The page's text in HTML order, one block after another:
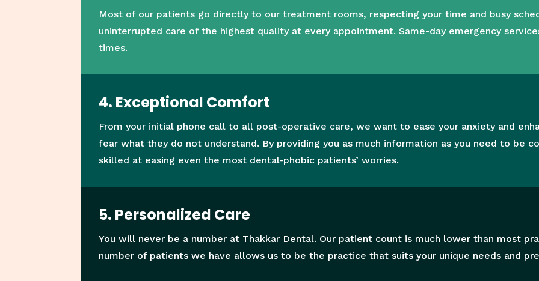
Most of our patients go directly to our treatment rooms, respecting your time and busy
uninterrupted care of the highest quality at every appointment. Same-day emergency
times.
4. Exceptional Comfort
From your initial phone call to all post-operative care, we want to ease your anxiety and
fear what they do not understand. By providing you as much information as you need to be
skilled at easing even the most dental-phobic patients’ worries.
5. Personalized Care
You will never be a number at Thakkar Dental. Our patient count is much lower than most
number of patients we have allows us to be the practice that suits your unique needs and